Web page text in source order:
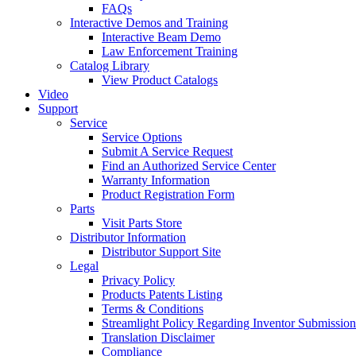
FAQs
Interactive Demos and Training
Interactive Beam Demo
Law Enforcement Training
Catalog Library
View Product Catalogs
Video
Support
Service
Service Options
Submit A Service Request
Find an Authorized Service Center
Warranty Information
Product Registration Form
Parts
Visit Parts Store
Distributor Information
Distributor Support Site
Legal
Privacy Policy
Products Patents Listing
Terms & Conditions
Streamlight Policy Regarding Inventor
Translation Disclaimer
Compliance